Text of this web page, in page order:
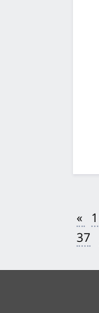
« 1
37